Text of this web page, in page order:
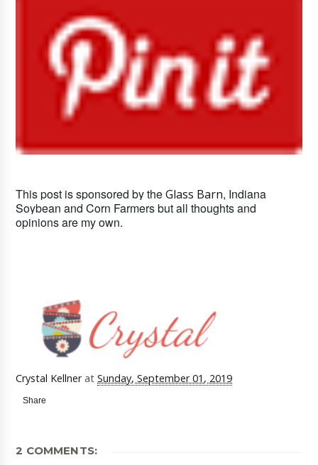
This post is sponsored by theGlass Barn, Indiana
Soybean and Corn Farmers but all thoughts and
opinions are my own.
Crystal Kellner atSunday, September 01, 2019
Share
2 COMMENTS: